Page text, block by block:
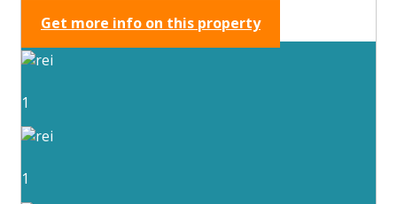
Get more info on this property
1
1